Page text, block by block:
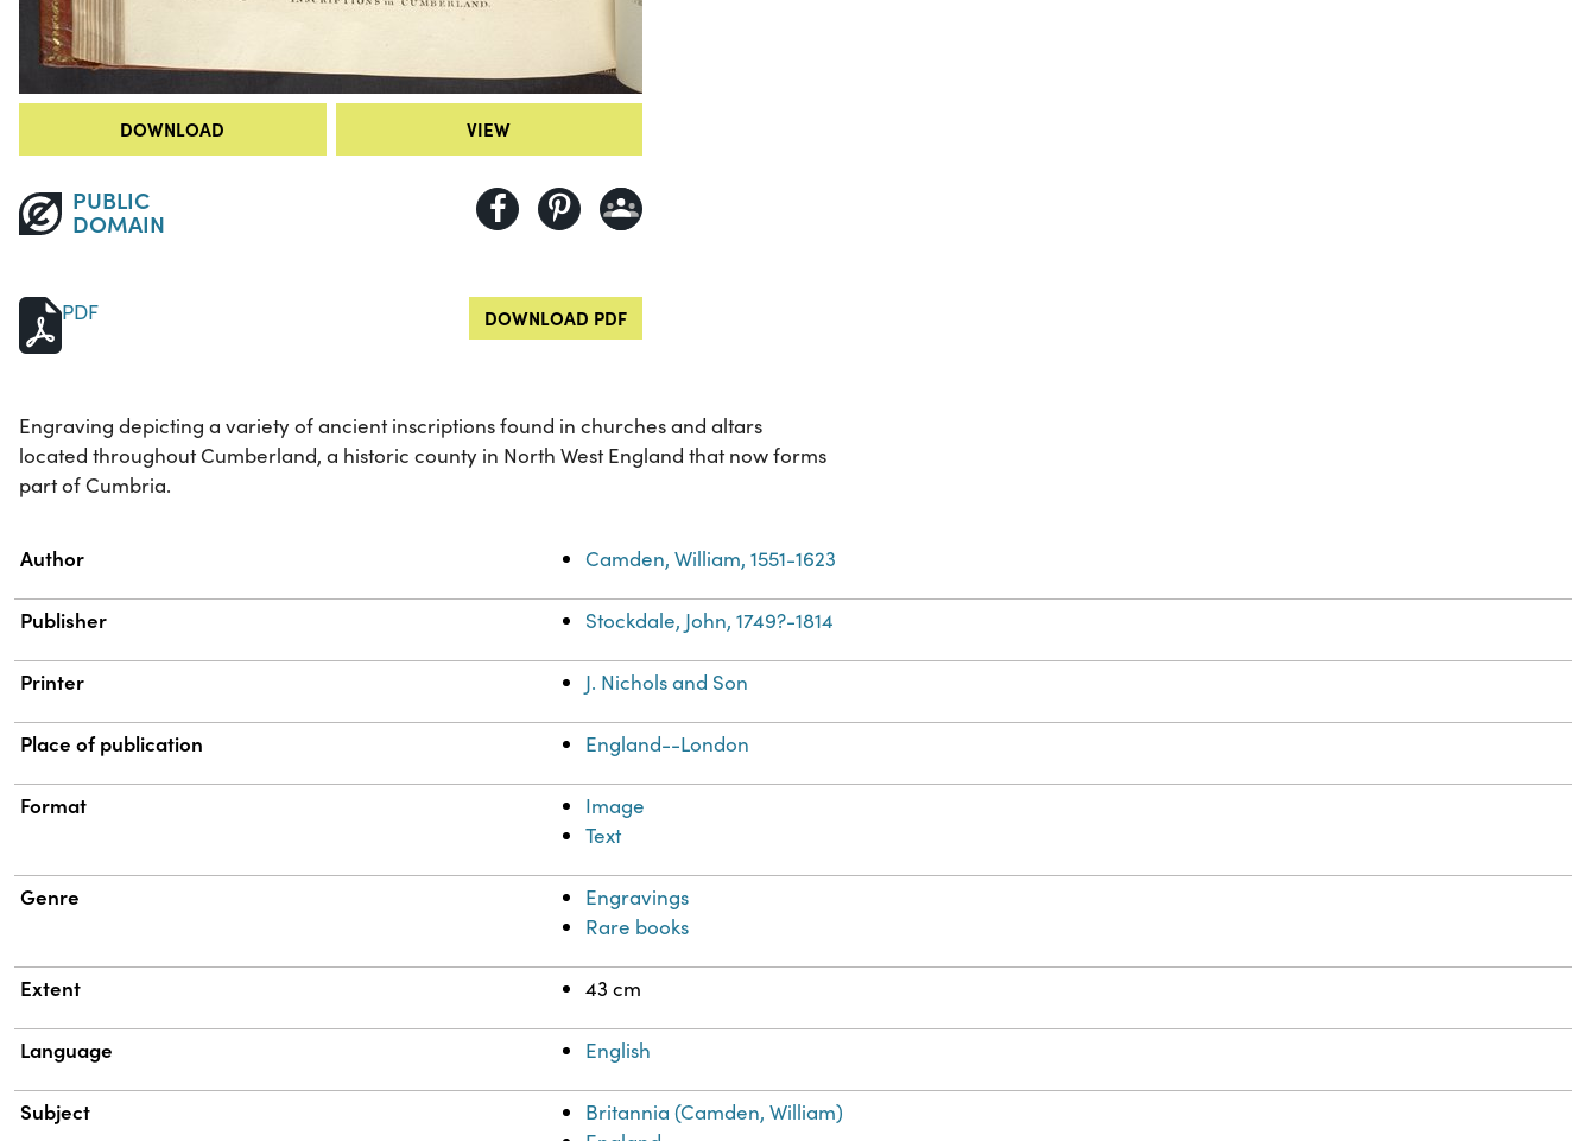
DOWNLOAD VIEW
PUBLIC
DOMAIN
PDF DOWNLOAD PDF
Engraving depicting a variety of ancient inscriptions found in churches and altars
located throughout Cumberland, a historic county in North West England that now forms
part of Cumbria.
Property
Author Camden, William, 1551-1623
Publisher Stockdale, John, 1749?-1814
Printer J. Nichols and Son
Place of publication England--London
Format
Image
Text
Genre
Engravings
Rare books
Extent 43 cm
Language English
Subject
Britannia (Camden, William)